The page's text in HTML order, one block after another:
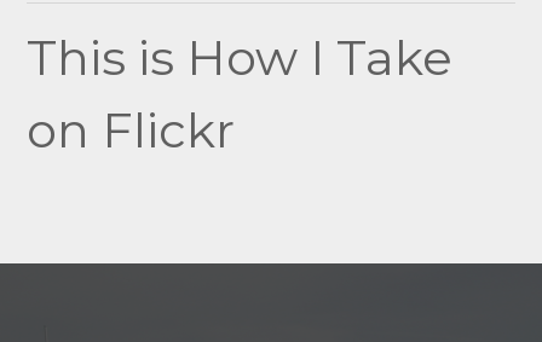
navigation
This is How I Take
on Flickr